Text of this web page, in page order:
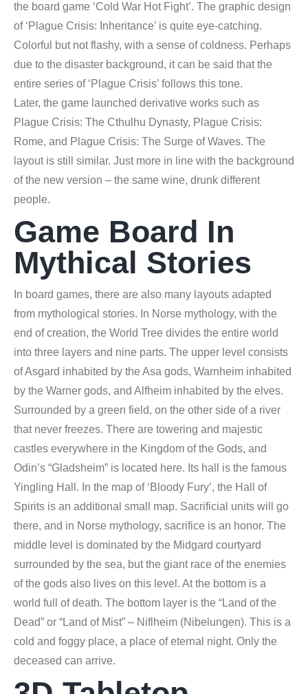
the board game ‘Cold War Hot Fight’. The graphic design
of ‘Plague Crisis: Inheritance’ is quite eye-catching.
Colorful but not flashy, with a sense of coldness. Perhaps
due to the disaster background, it can be said that the
entire series of ‘Plague Crisis’ follows this tone.
Later, the game launched derivative works such as
Plague Crisis: The Cthulhu Dynasty, Plague Crisis:
Rome, and Plague Crisis: The Surge of Waves. The
layout is still similar. Just more in line with the background
of the new version – the same wine, drunk different
people.
Game Board In
Mythical Stories
In board games, there are also many layouts adapted
from mythological stories. In Norse mythology, with the
end of creation, the World Tree divides the entire world
into three layers and nine parts. The upper level consists
of Asgard inhabited by the Asa gods, Warnheim inhabited
by the Warner gods, and Alfheim inhabited by the elves.
Surrounded by a green field, on the other side of a river
that never freezes. There are towering and majestic
castles everywhere in the Kingdom of the Gods, and
Odin’s “Gladsheim” is located here. Its hall is the famous
Yingling Hall. In the map of ‘Bloody Fury’, the Hall of
Spirits is an additional small map. Sacrificial units will go
there, and in Norse mythology, sacrifice is an honor. The
middle level is dominated by the Midgard courtyard
surrounded by the sea, but the giant race of the enemies
of the gods also lives on this level. At the bottom is a
world full of death. The bottom layer is the “Land of the
Dead” or “Land of Mist” – Niflheim (Nibelungen). This is a
cold and foggy place, a place of eternal night. Only the
deceased can arrive.